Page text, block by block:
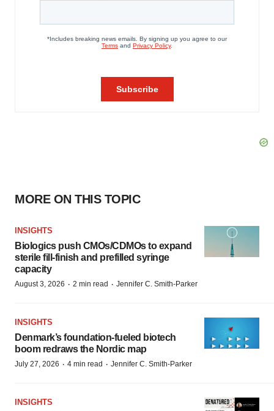
MORE ON THIS TOPIC
INSIGHTS
Biologics push CMOs/CDMOs to expand
sterile fill-finish and prefilled syringe
capacity
August 3, 2026 · 2 min read · Jennifer C. Smith-Parker
INSIGHTS
Denmark’s foundation‑fueled biotech
boom redraws the Nordic map
July 27, 2026 · 4 min read · Jennifer C. Smith-Parker
INSIGHTS